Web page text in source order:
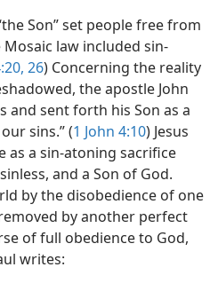
Son” set people free from
Mosaic law included sin-
26) Concerning the reality
the apostle John
and sent forth his Son as a
sins.” (1 John 4:10) Jesus
as a sin-atoning sacrifice
and a Son of God.
by the disobedience of one
by another perfect
of full obedience to God,
writes: